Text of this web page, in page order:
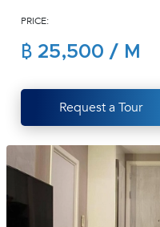
(668)
1412
PRICE:
฿ 25,500 / M
Request a Tour